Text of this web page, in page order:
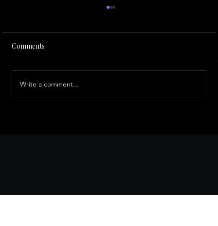
Comments
Write a comment...